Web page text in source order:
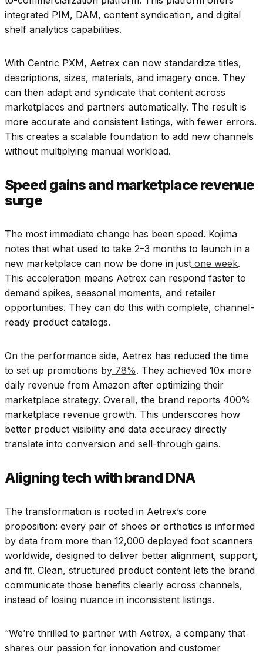
integrated PIM, DAM, content syndication, and digital
shelf analytics capabilities.
With Centric PXM, Aetrex can now standardize titles,
descriptions, sizes, materials, and imagery once. They
can then adapt and syndicate that content across
marketplaces and partners automatically. The result is
more accurate and consistent listings, with fewer errors.
This creates a scalable foundation to add new channels
without multiplying manual workload.
Speed gains and marketplace revenue
surge
The most immediate change has been speed. Kojima
notes that what used to take 2–3 months to launch in a
new marketplace can now be done in just one week.
This acceleration means Aetrex can respond faster to
demand spikes, seasonal moments, and retailer
opportunities. They can do this with complete, channel-
ready product catalogs.
On the performance side, Aetrex has reduced the time
to set up promotions by 78%. They achieved 10x more
daily revenue from Amazon after optimizing their
marketplace strategy. Overall, the brand reports 400%
marketplace revenue growth. This underscores how
better product visibility and data accuracy directly
translate into conversion and sell-through gains.
Aligning tech with brand DNA
The transformation is rooted in Aetrex’s core
proposition: every pair of shoes or orthotics is informed
by data from more than 12,000 deployed foot scanners
worldwide, designed to deliver better alignment, support,
and fit. Clean, structured product content lets the brand
communicate those benefits clearly across channels,
instead of losing nuance in inconsistent listings.
“We’re thrilled to partner with Aetrex, a company that
shares our passion for innovation and customer